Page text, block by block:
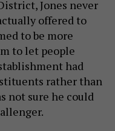
Jones never
offered to
to be more
to let people
had
rather than
not sure he could